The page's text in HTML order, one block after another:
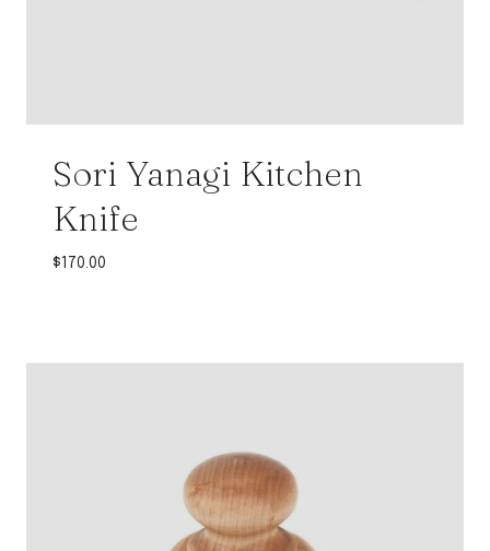
Sori Yanagi Kitchen
Knife
$170.00